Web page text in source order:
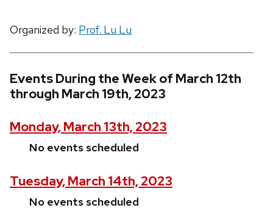
Organized by: Prof. Lu Lu
Events During the Week of March 12th
through March 19th, 2023
Monday, March 13th, 2023
No events scheduled
Tuesday, March 14th, 2023
No events scheduled